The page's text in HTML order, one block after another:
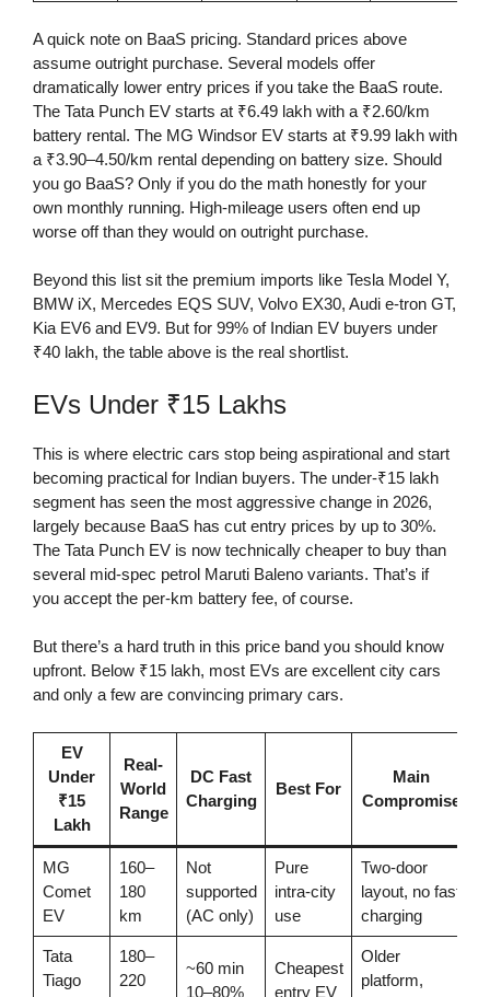
A quick note on BaaS pricing. Standard prices above
assume outright purchase. Several models offer
dramatically lower entry prices if you take the BaaS route.
The Tata Punch EV starts at ₹6.49 lakh with a ₹2.60/km
battery rental. The MG Windsor EV starts at ₹9.99 lakh with
a ₹3.90–4.50/km rental depending on battery size. Should
you go BaaS? Only if you do the math honestly for your
own monthly running. High-mileage users often end up
worse off than they would on outright purchase.
Beyond this list sit the premium imports like Tesla Model Y,
BMW iX, Mercedes EQS SUV, Volvo EX30, Audi e-tron GT,
Kia EV6 and EV9. But for 99% of Indian EV buyers under
₹40 lakh, the table above is the real shortlist.
EVs Under ₹15 Lakhs
This is where electric cars stop being aspirational and start
becoming practical for Indian buyers. The under-₹15 lakh
segment has seen the most aggressive change in 2026,
largely because BaaS has cut entry prices by up to 30%.
The Tata Punch EV is now technically cheaper to buy than
several mid-spec petrol Maruti Baleno variants. That’s if
you accept the per-km battery fee, of course.
But there’s a hard truth in this price band you should know
upfront. Below ₹15 lakh, most EVs are excellent city cars
and only a few are convincing primary cars.
EV
Under
₹15
Lakh
Real-
World
Range
DC Fast
Charging
Best For
Main
Compromise
MG
Comet
EV
160–
180
km
Not
supported
(AC only)
Pure
intra-city
use
Two-door
layout, no fast
charging
Tata
Tiago
180–
220
~60 min
10–80%
Cheapest
entry EV
Older
platform,